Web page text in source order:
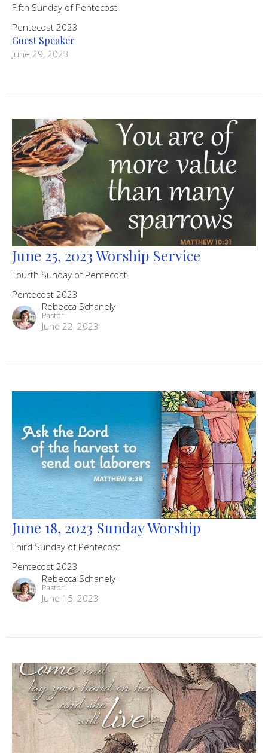
Fifth Sunday of Pentecost
Pentecost 2023
Guest Speaker
June 29, 2023
June 25, 2023 Worship Service
Fourth Sunday of Pentecost
Pentecost 2023
Rebecca Schanely
Pastor
June 22, 2023
June 18, 2023 Sunday Worship
Third Sunday of Pentecost
Pentecost 2023
Rebecca Schanely
Pastor
June 15, 2023